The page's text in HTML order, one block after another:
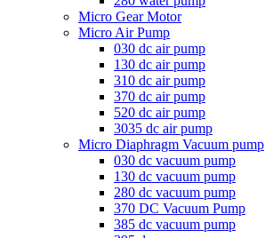
Micro Gear Motor
Micro Air Pump
030 dc air pump
130 dc air pump
310 dc air pump
370 dc air pump
520 dc air pump
3035 dc air pump
Micro Diaphragm Vacuum pump
030 dc vacuum pump
130 dc vacuum pump
280 dc vacuum pump
370 DC Vacuum Pump
385 dc vacuum pump